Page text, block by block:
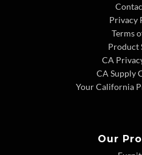
Privacy
Terms
Product
CA
CA Supply
Your California
Our